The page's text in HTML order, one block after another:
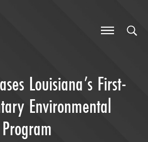
Louisiana’s First-
Environmental